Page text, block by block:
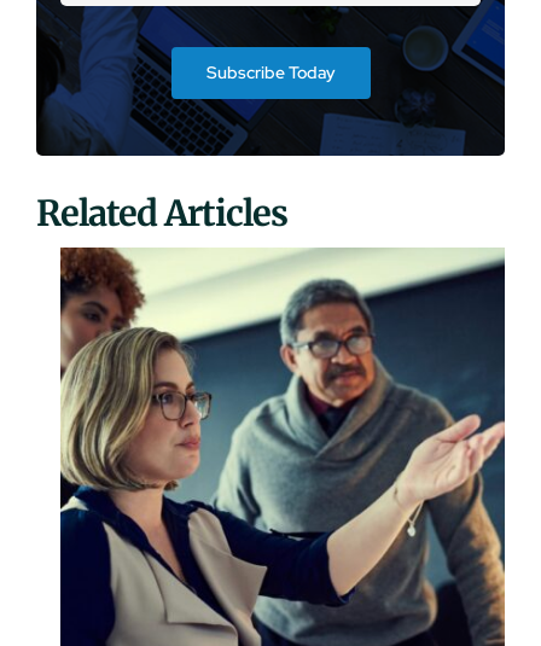
Subscribe Today
Related Articles